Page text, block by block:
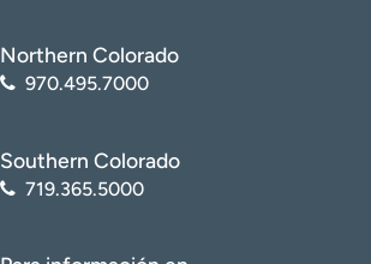
Northern Colorado
970.495.7000
Southern Colorado
719.365.5000